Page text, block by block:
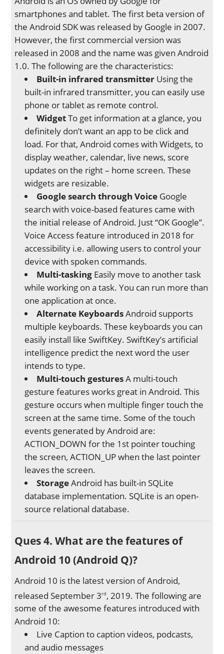
smartphones and tablet. The first beta version of
the Android SDK was released by Google in 2007.
However, the first commercial version was
released in 2008 and the name was given Android
1.0. The following are the characteristics:
Built-in infrared transmitter Using the
built-in infrared transmitter, you can easily use
phone or tablet as remote control.
WidgetTo get information at a glance, you
definitely don’t want an app to be click and
load. For that, Android comes with Widgets, to
display weather, calendar, live news, score
updates on the right – home screen. These
widgets are resizable.
Google search through Voice Google
search with voice-based features came with
the initial release of Android. Just “OK Google”.
Voice Access feature introduced in 2018 for
accessibility i.e. allowing users to control your
device with spoken commands.
Multi-tasking Easily move to another task
while working on a task. You can run more than
one application at once.
Alternate KeyboardsAndroid supports
multiple keyboards. These keyboards you can
easily install like SwiftKey. SwiftKey’s artificial
intelligence predict the next word the user
intends to type.
Multi-touch gesturesA multi-touch
gesture features works great in Android. This
gesture occurs when multiple finger touch the
screen at the same time. Some of the touch
events generated by Android are:
ACTION_DOWN for the 1st pointer touching
the screen, ACTION_UP when the last pointer
leaves the screen.
StorageAndroid has built-in SQLite
database implementation. SQLite is an open-
source relational database.
Ques 4. What are the features of
Android 10 (Android Q)?
Android 10 is the latest version of Android,
released September 3rd, 2019. The following are
some of the awesome features introduced with
Android 10:
Live Caption to caption videos, podcasts,
and audio messages